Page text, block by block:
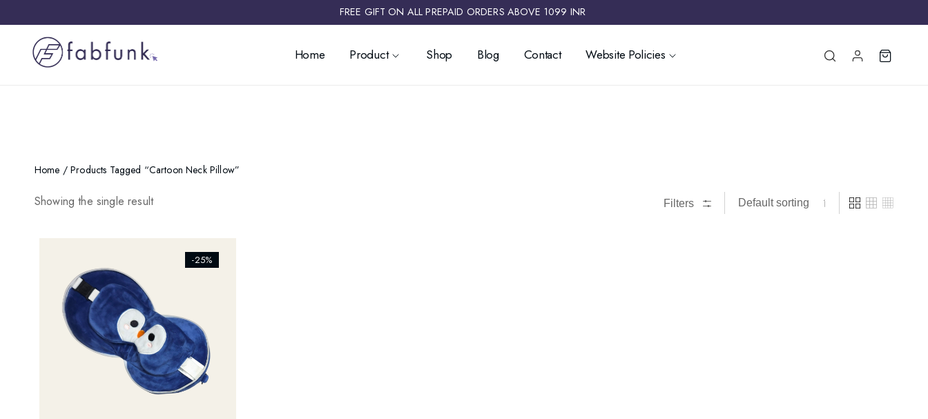
FREE GIFT ON ALL PREPAID ORDERS ABOVE 1099 INR ​
Home Product Shop Blog Contact Website Policies
Home / Products Tagged “cartoon Neck Pillow”
Showing the single result Filters
-25%